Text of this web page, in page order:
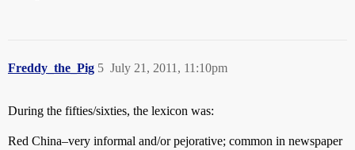
Freddy_the_Pig July 21, 2011, 11:10pm
5
During the fifties/sixties, the lexicon was:
Red China–very informal and/or pejorative; common in newspaper